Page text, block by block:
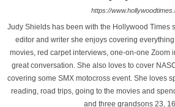
https://
Judy Shields has been with the Hollywood Times
editor and writer she enjoys covering
movies, red carpet interviews, one-on-one Zoom
great conversation. She also loves to cover
covering some SMX motocross event. She loves
reading, road trips, going to the movies and
and three grandsons 23,